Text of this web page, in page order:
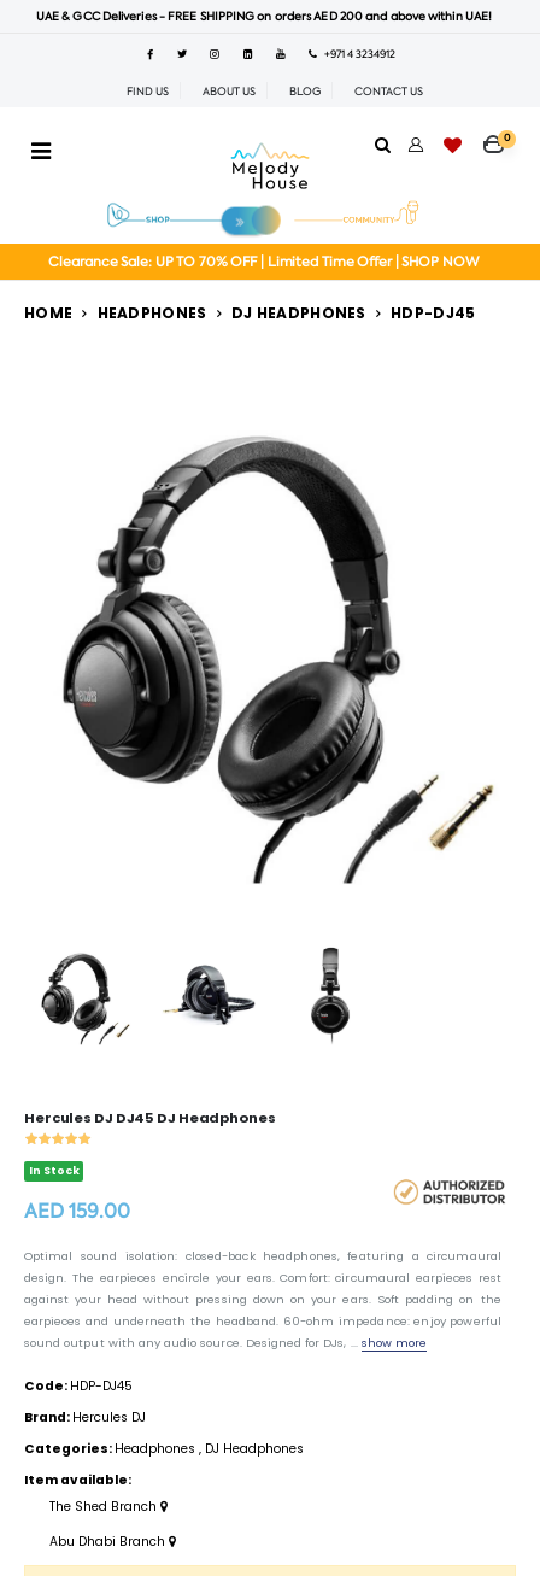
UAE & GCC Deliveries - FREE SHIPPING on orders AED 200 and above within UAE!
+971 4 3234912
FIND US ABOUT US BLOG CONTACT US
0
Clearance Sale: UP TO 70% OFF | Limited Time Offer | SHOP NOW
HOME HEADPHONES DJ HEADPHONES HDP-DJ45
Hercules DJ DJ45 DJ Headphones
In Stock
AED 159.00
Optimal sound isolation: closed-back headphones, featuring a circumaural
design. The earpieces encircle your ears. Comfort: circumaural earpieces rest
against your head without pressing down on your ears. Soft padding on the
earpieces and underneath the headband. 60-ohm impedance: enjoy powerful
sound output with any audio source. Designed for DJs, ... show more
Code: HDP-DJ45
Brand: Hercules DJ
Categories: Headphones , DJ Headphones
Item available:
The Shed Branch
Abu Dhabi Branch